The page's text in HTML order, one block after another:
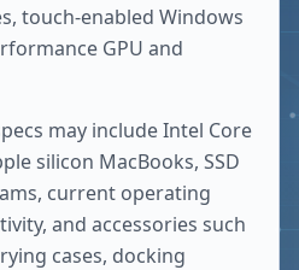
touch-enabled Windows
GPU and
may include Intel Core
silicon MacBooks, SSD
current operating
and accessories such
cases, docking